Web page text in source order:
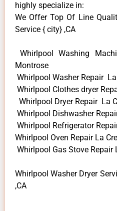
highly specialize in:
We Offer Top Of Line
Service { city} ,CA
Whirlpool Washing
Montrose
Whirlpool Washer Repair
Whirlpool Clothes dryer
Whirlpool Dryer Repair La
Whirlpool Dishwasher
Whirlpool Refrigerator
Whirlpool Oven Repair La
Whirlpool Gas Stove Repair
Whirlpool Washer Dryer
,CA